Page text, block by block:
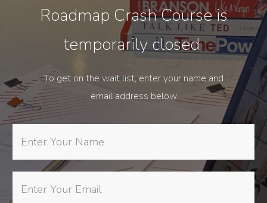
Roadmap Crash Course is
temporarily closed
To get on the wait list, enter your name and
email address below